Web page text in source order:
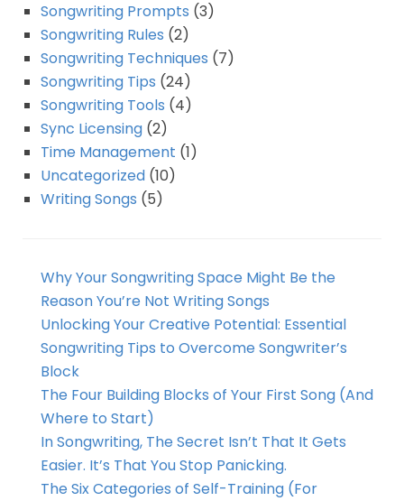
Songwriting Prompts (3)
Songwriting Rules (2)
Songwriting Techniques (7)
Songwriting Tips (24)
Songwriting Tools (4)
Sync Licensing (2)
Time Management (1)
Uncategorized (10)
Writing Songs (5)
Why Your Songwriting Space Might Be the
Reason You’re Not Writing Songs
Unlocking Your Creative Potential: Essential
Songwriting Tips to Overcome Songwriter’s
Block
The Four Building Blocks of Your First Song (And
Where to Start)
In Songwriting, The Secret Isn’t That It Gets
Easier. It’s That You Stop Panicking.
The Six Categories of Self-Training (For